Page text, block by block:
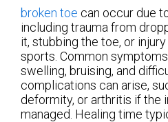
broken toe can occur due
including trauma from
it, stubbing the toe, or
sports. Common
swelling, bruising, and
complications can arise,
deformity, or arthritis if the
managed. Healing time